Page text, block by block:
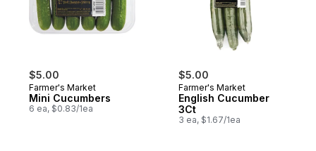
$5.00
Farmer's Market
Mini Cucumbers
6 ea, $0.83/1ea
$5.00
Farmer's Market
English Cucumber
3Ct
3 ea, $1.67/1ea